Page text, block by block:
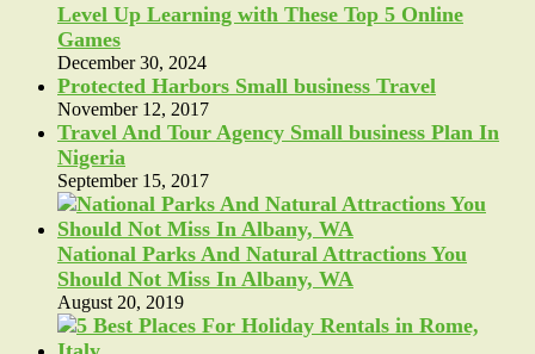
Level Up Learning with These Top 5 Online
Games
December 30, 2024
Protected Harbors Small business Travel
November 12, 2017
Travel And Tour Agency Small business Plan In
Nigeria
September 15, 2017
National Parks And Natural Attractions You
Should Not Miss In Albany, WA
August 20, 2019